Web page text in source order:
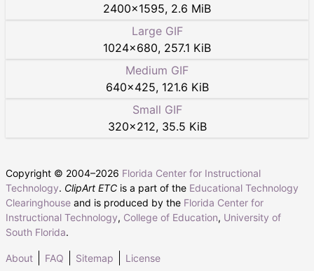
2400×1595, 2.6 MiB
Large GIF
1024×680, 257.1 KiB
Medium GIF
640×425, 121.6 KiB
Small GIF
320×212, 35.5 KiB
Copyright © 2004–2026 Florida Center for Instructional
Technology. ClipArt ETC is a part of the Educational Technology
Clearinghouse and is produced by the Florida Center for
Instructional Technology, College of Education, University of
South Florida.
About FAQ Sitemap License